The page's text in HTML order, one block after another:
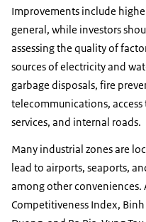
Improvements include
general, while investors
assessing the quality of
sources of electricity and
garbage disposals, fire
telecommunications,
services, and internal roads.
Many industrial zones are
lead to airports, seaports,
among other
Competitiveness Index,